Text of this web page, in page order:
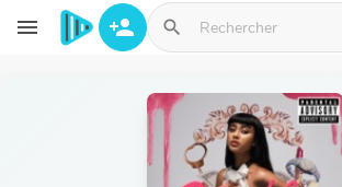
Aller au contenu principal
menu person_add search